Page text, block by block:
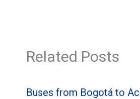
Related Posts
Buses from Bogotá to